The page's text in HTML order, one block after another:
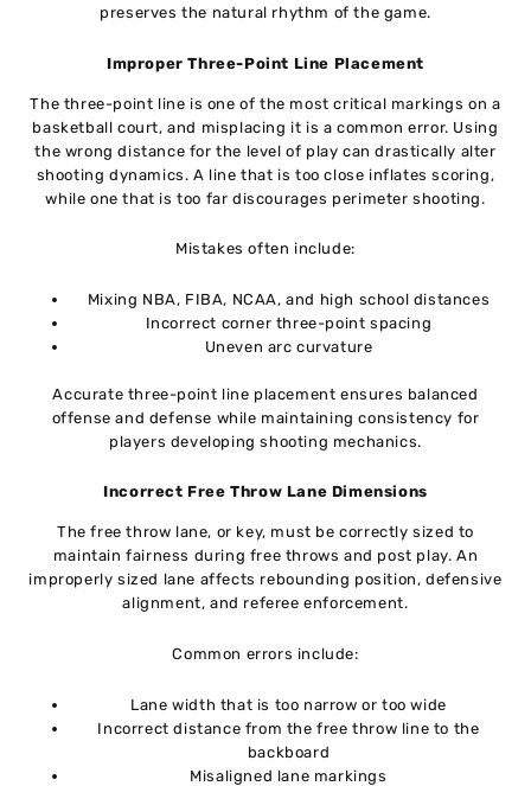
preserves the natural rhythm of the game.
Improper Three-Point Line Placement
The three-point line is one of the most critical markings on a
basketball court, and misplacing it is a common error. Using
the wrong distance for the level of play can drastically alter
shooting dynamics. A line that is too close inflates scoring,
while one that is too far discourages perimeter shooting.
Mistakes often include:
Mixing NBA, FIBA, NCAA, and high school distances
Incorrect corner three-point spacing
Uneven arc curvature
Accurate three-point line placement ensures balanced
offense and defense while maintaining consistency for
players developing shooting mechanics.
Incorrect Free Throw Lane Dimensions
The free throw lane, or key, must be correctly sized to
maintain fairness during free throws and post play. An
improperly sized lane affects rebounding position, defensive
alignment, and referee enforcement.
Common errors include:
Lane width that is too narrow or too wide
Incorrect distance from the free throw line to the
backboard
Misaligned lane markings